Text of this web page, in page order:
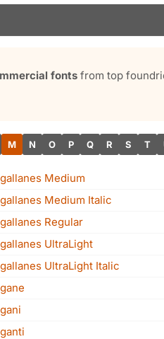
fonts from top
M N O P Q R S T
Medium
Medium Italic
Regular
UltraLight
UltraLight Italic